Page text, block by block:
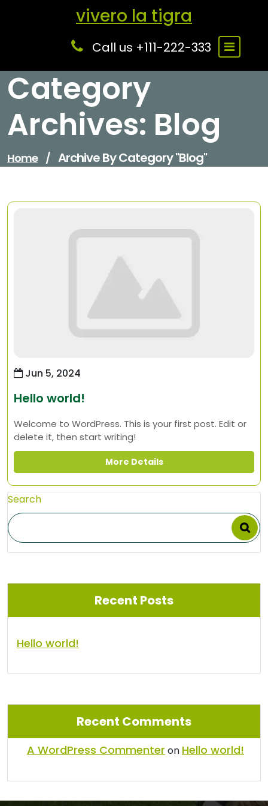
vivero la tigra
Call us +111-222-333
Category
Archives: Blog
Home / Archive By Category "Blog"
Jun 5, 2024
Hello world!
Welcome to WordPress. This is your first post. Edit or
delete it, then start writing!
More Details
Search
Recent Posts
Hello world!
Recent Comments
A WordPress Commenter on Hello world!